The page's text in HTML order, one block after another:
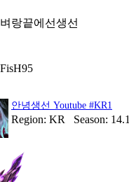
벼랑끝에선생선
FisH95
안녕생선 Youtube #KR1
Region: KR Season: 14.1